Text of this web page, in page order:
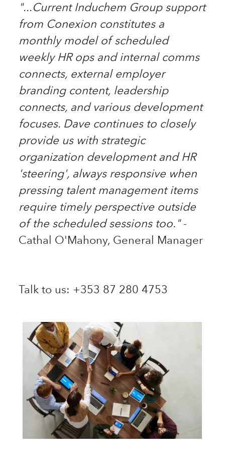
"...Current Induchem Group support
from Conexion constitutes a
monthly model of scheduled
weekly HR ops and internal comms
connects, external employer
branding content, leadership
connects, and various development
focuses. Dave continues to closely
provide us with strategic
organization development and HR
'steering', always responsive when
pressing talent management items
require timely perspective outside
of the scheduled sessions too."-
Cathal O'Mahony, General Manager
Talk to us: +353 87 280 4753